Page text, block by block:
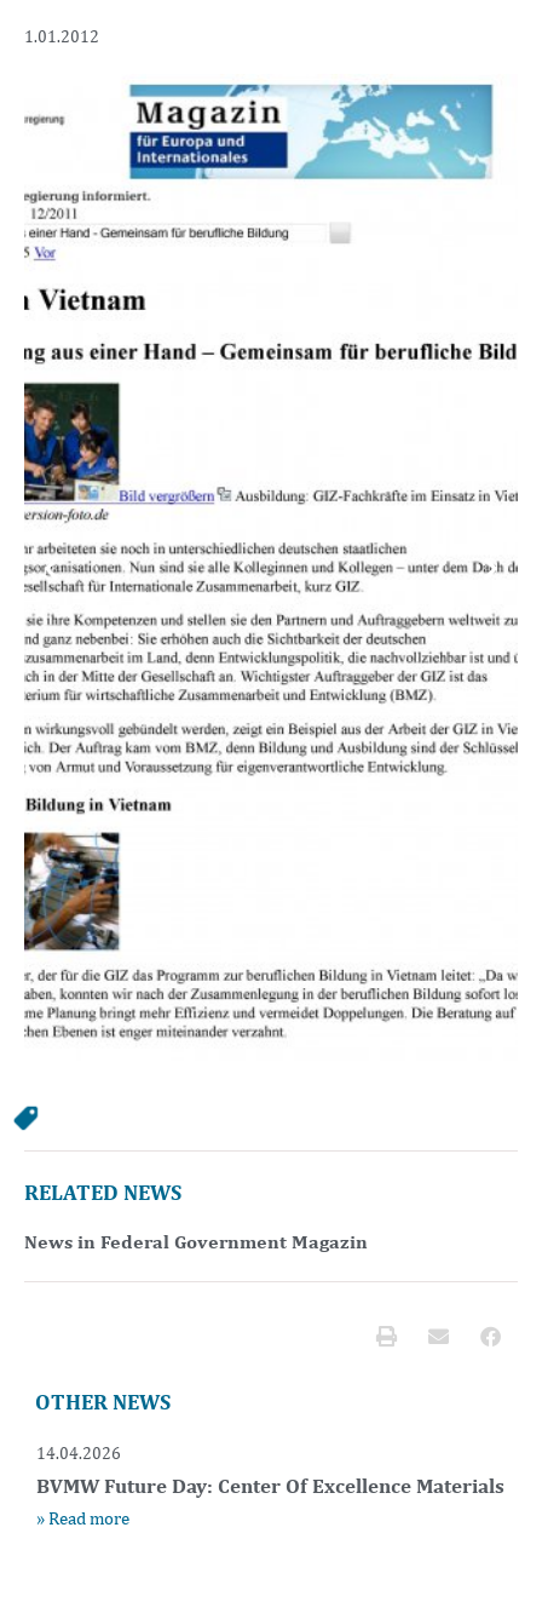
1.01.2012
Previous Next
RELATED NEWS
News in Federal Government Magazin
OTHER NEWS
14.04.2026
BVMW Future Day: Center Of Excellence Materials
» Read more